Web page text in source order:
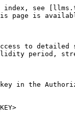
index, see
page is
access to
period,
in the